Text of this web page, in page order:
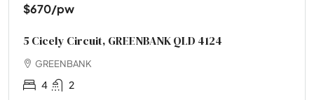
$670/pw
5 Cicely Circuit, GREENBANK QLD 4124
GREENBANK
4 2